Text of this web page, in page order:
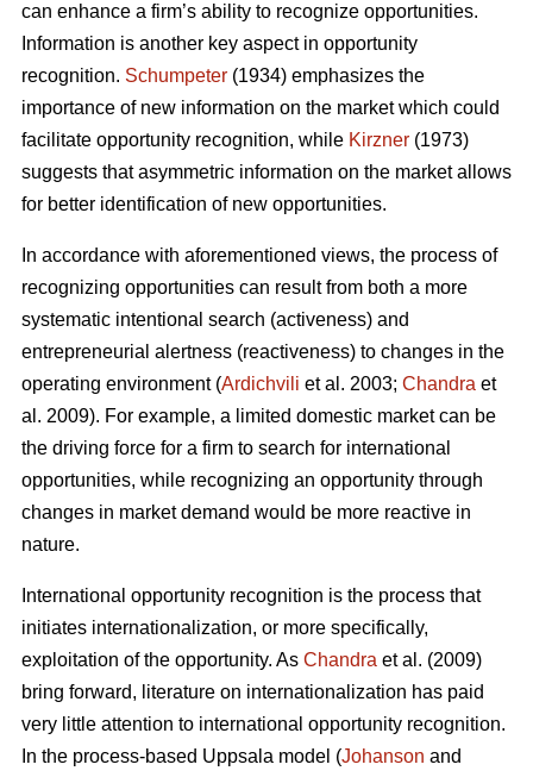
can enhance a firm’s ability to recognize opportunities.
Information is another key aspect in opportunity
recognition. Schumpeter (1934) emphasizes the
importance of new information on the market which could
facilitate opportunity recognition, while Kirzner (1973)
suggests that asymmetric information on the market allows
for better identification of new opportunities.
In accordance with aforementioned views, the process of
recognizing opportunities can result from both a more
systematic intentional search (activeness) and
entrepreneurial alertness (reactiveness) to changes in the
operating environment (Ardichvili et al. 2003; Chandra et
al. 2009). For example, a limited domestic market can be
the driving force for a firm to search for international
opportunities, while recognizing an opportunity through
changes in market demand would be more reactive in
nature.
International opportunity recognition is the process that
initiates internationalization, or more specifically,
exploitation of the opportunity. As Chandra et al. (2009)
bring forward, literature on internationalization has paid
very little attention to international opportunity recognition.
In the process-based Uppsala model (Johanson and